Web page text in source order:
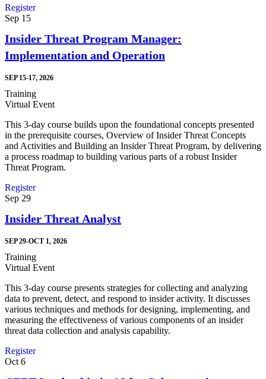
Register
Sep 15
Insider Threat Program Manager:
Implementation and Operation
SEP 15-17, 2026
Training
Virtual Event
This 3-day course builds upon the foundational concepts presented
in the prerequisite courses, Overview of Insider Threat Concepts
and Activities and Building an Insider Threat Program, by delivering
a process roadmap to building various parts of a robust Insider
Threat Program.
Register
Sep 29
Insider Threat Analyst
SEP 29-OCT 1, 2026
Training
Virtual Event
This 3-day course presents strategies for collecting and analyzing
data to prevent, detect, and respond to insider activity. It discusses
various techniques and methods for designing, implementing, and
measuring the effectiveness of various components of an insider
threat data collection and analysis capability.
Register
Oct 6